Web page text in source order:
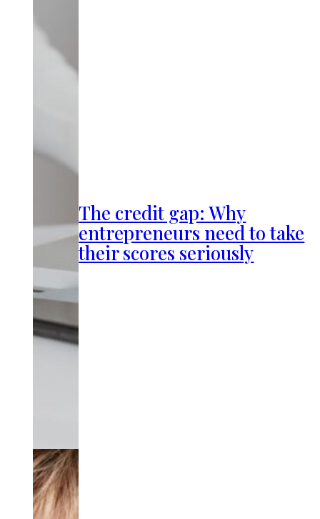
The credit gap: Why
entrepreneurs need to take
their scores seriously